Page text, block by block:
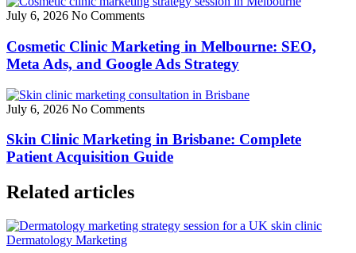
July 6, 2026 No Comments
Cosmetic Clinic Marketing in Melbourne: SEO,
Meta Ads, and Google Ads Strategy
July 6, 2026 No Comments
Skin Clinic Marketing in Brisbane: Complete
Patient Acquisition Guide
Related articles
Dermatology Marketing